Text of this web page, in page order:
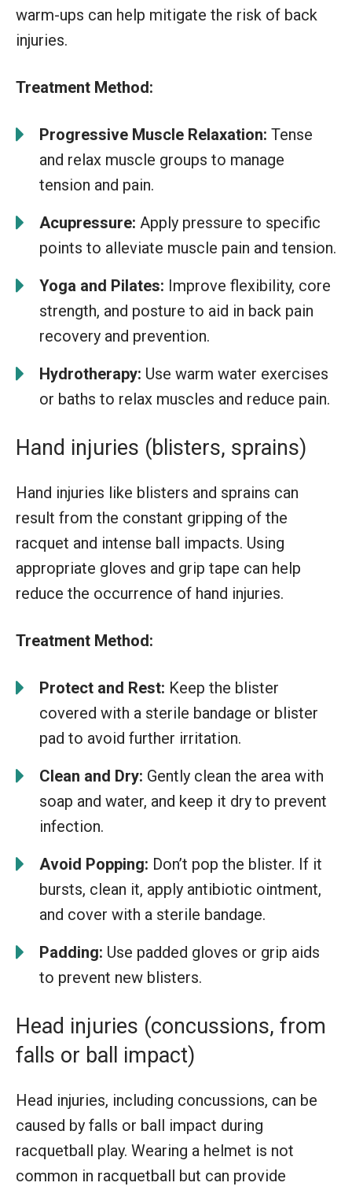
warm-ups can help mitigate the risk of back
injuries.
Treatment Method:
Progressive Muscle Relaxation: Tense
and relax muscle groups to manage
tension and pain.
Acupressure: Apply pressure to specific
points to alleviate muscle pain and tension.
Yoga and Pilates: Improve flexibility, core
strength, and posture to aid in back pain
recovery and prevention.
Hydrotherapy: Use warm water exercises
or baths to relax muscles and reduce pain.
Hand injuries (blisters, sprains)
Hand injuries like blisters and sprains can
result from the constant gripping of the
racquet and intense ball impacts. Using
appropriate gloves and grip tape can help
reduce the occurrence of hand injuries.
Treatment Method:
Protect and Rest: Keep the blister
covered with a sterile bandage or blister
pad to avoid further irritation.
Clean and Dry: Gently clean the area with
soap and water, and keep it dry to prevent
infection.
Avoid Popping: Don’t pop the blister. If it
bursts, clean it, apply antibiotic ointment,
and cover with a sterile bandage.
Padding: Use padded gloves or grip aids
to prevent new blisters.
Head injuries (concussions, from
falls or ball impact)
Head injuries, including concussions, can be
caused by falls or ball impact during
racquetball play. Wearing a helmet is not
common in racquetball but can provide